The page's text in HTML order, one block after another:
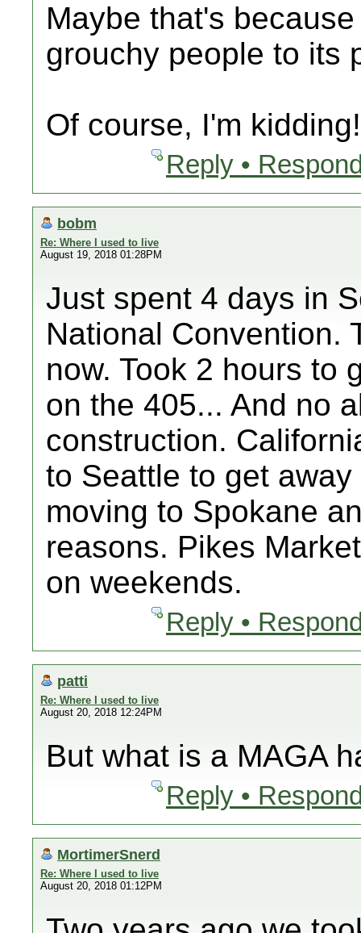
Maybe that's
grouchy people to its
Of course, I'm
Reply •
bobm
Re: Where I used to live
August 19, 2018 01:28PM
Just spent 4 days in
National Convention.
now. Took 2 hours to
on the 405... And no
construction.
to Seattle to get
moving to Spokane
reasons. Pikes
on weekends.
Reply •
patti
Re: Where I used to live
August 20, 2018 12:24PM
But what is a MAGA
Reply •
MortimerSnerd
Re: Where I used to live
August 20, 2018 01:12PM